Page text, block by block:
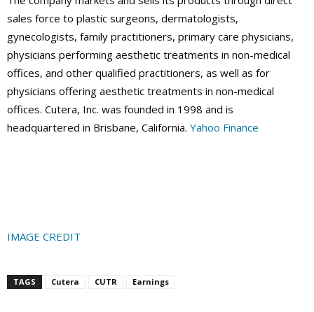
sales force to plastic surgeons, dermatologists,
gynecologists, family practitioners, primary care physicians,
physicians performing aesthetic treatments in non-medical
offices, and other qualified practitioners, as well as for
physicians offering aesthetic treatments in non-medical
offices. Cutera, Inc. was founded in 1998 and is
headquartered in Brisbane, California. Yahoo Finance
IMAGE CREDIT
TAGS Cutera CUTR Earnings